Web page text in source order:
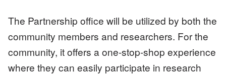
The Partnership office will be utilized by both the
community members and researchers. For the
community, it offers a one-stop-shop experience
where they can easily participate in research